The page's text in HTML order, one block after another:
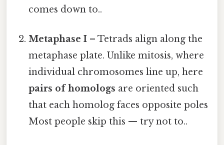
comes down to..
Metaphase I – Tetrads align along the
metaphase plate. Unlike mitosis, where
individual chromosomes line up, here
pairs of homologs are oriented such
that each homolog faces opposite poles
Most people skip this — try not to..